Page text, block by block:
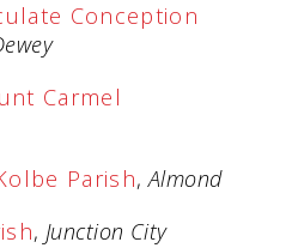
Conception
Carmel
Parish,Almond
, Junction City